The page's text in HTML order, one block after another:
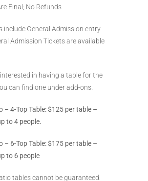
Final; No Refunds
include General Admission entry
Admission Tickets are available
in having a table for the
can find one under add-ons.
– 4-Top Table: $125 per table –
to 4 people.
– 6-Top Table: $175 per table –
to 6 people
tables cannot be guaranteed.